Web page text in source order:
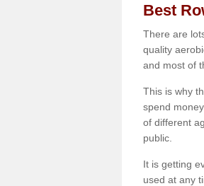
Best
There are
quality
and most of
This is why
spend
of different
public.
It is getting
used at any